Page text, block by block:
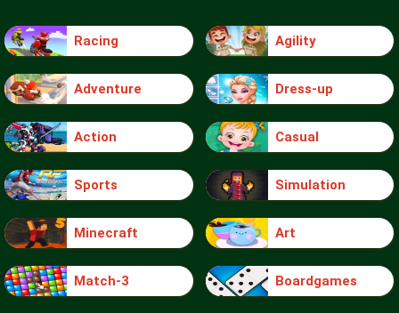
Racing Agility
Adventure Dress-up
Action Casual
Sports Simulation
Minecraft Art
Match-3 Boardgames